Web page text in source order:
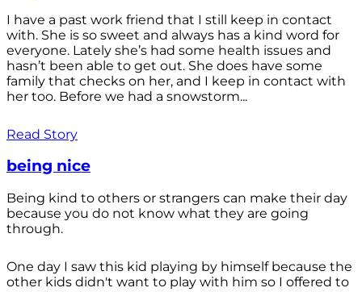
I have a past work friend that I still keep in contact
with. She is so sweet and always has a kind word for
everyone. Lately she’s had some health issues and
hasn’t been able to get out. She does have some
family that checks on her, and I keep in contact with
her too. Before we had a snowstorm...
Read Story
being nice
Being kind to others or strangers can make their day
because you do not know what they are going
through.
One day I saw this kid playing by himself because the
other kids didn't want to play with him so I offered to